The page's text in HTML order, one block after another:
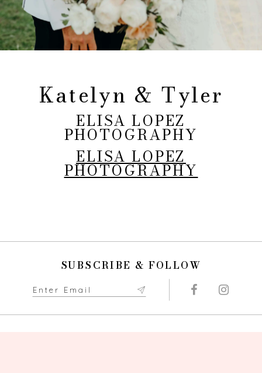
Katelyn & Tyler
ELISA LOPEZ
PHOTOGRAPHY
ELISA LOPEZ
PHOTOGRAPHY
SUBSCRIBE & FOLLOW